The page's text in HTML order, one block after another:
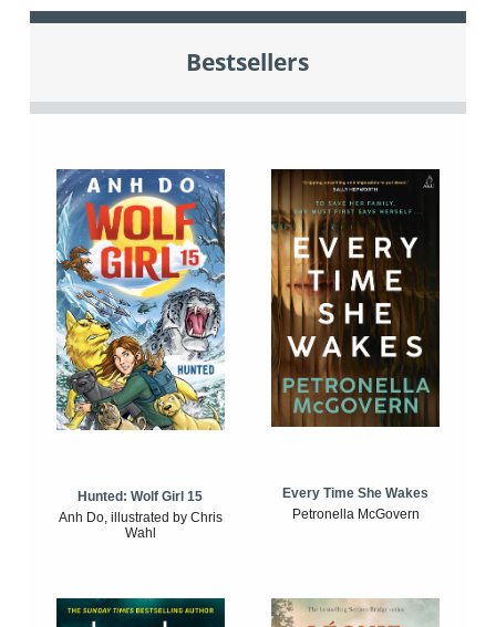
Bestsellers
Hunted: Wolf Girl 15
Anh Do, illustrated by Chris
Wahl
Every Time She Wakes
Petronella McGovern